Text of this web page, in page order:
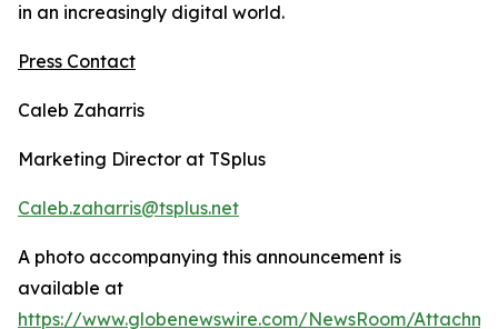
in an increasingly digital world.
Press Contact
Caleb Zaharris
Marketing Director at TSplus
Caleb.zaharris@tsplus.net
A photo accompanying this announcement is
available at
https://www.globenewswire.com/NewsRoom/